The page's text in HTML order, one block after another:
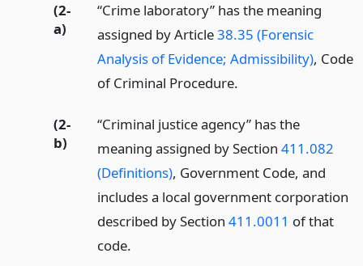
(2-
a)
“Crime laboratory” has the meaning
assigned by Article38.35 (Forensic
Analysis of Evidence; Admissibility), Code
of Criminal Procedure.
(2-
b)
“Criminal justice agency” has the
meaning assigned by Section 411.082
(Definitions), Government Code, and
includes a local government corporation
described by Section 411.0011 of that
code.